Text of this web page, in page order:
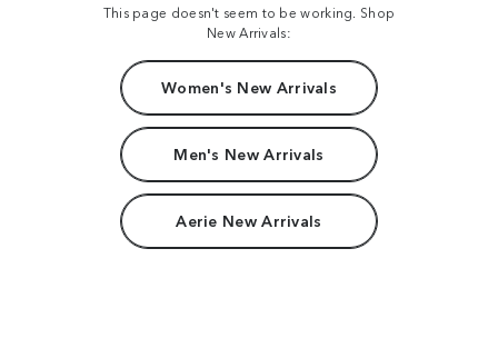
This page doesn't seem to be working. Shop
New Arrivals:
Women's New Arrivals
Men's New Arrivals
Aerie New Arrivals